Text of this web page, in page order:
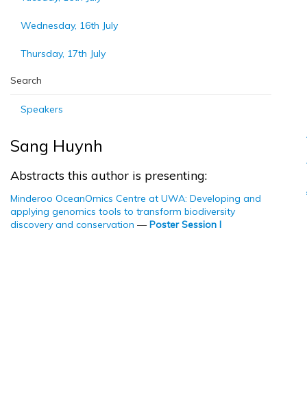
Wednesday, 16th July
Thursday, 17th July
Search
Speakers
Sang Huynh
Abstracts this author is presenting:
Minderoo OceanOmics Centre at UWA: Developing and
applying genomics tools to transform biodiversity
discovery and conservation —Poster Session I